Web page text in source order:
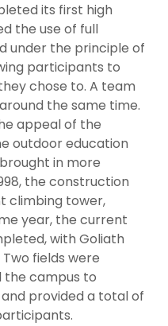
its first high
the use of full
under the principle of
participants to
chose to. A team
the same time.
appeal of the
outdoor education
in more
the construction
climbing tower,
year, the current
with Goliath
fields were
campus to
provided a total of